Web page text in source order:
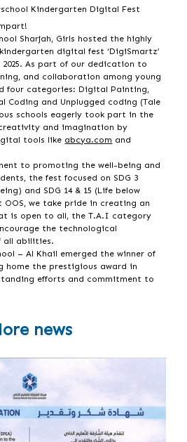
Kindergarten Digital Fest
Sharjah, Girls hosted the highly
digital fest ‘DigiSmartz’
2025. As part of our dedication to
and collaboration among young
four categories: Digital Painting,
Coding and Unplugged coding (Tale
schools eagerly took part in the
and imagination by
tools like abcya.com and
to promoting the well-being and
the fest focused on SDG 3
and SDG 14 & 15 (Life below
OOS, we take pride in creating an
is open to all, the T.A.I category
the technological
all abilities.
– Al Khail emerged the winner of
home the prestigious award in
efforts and commitment to
news